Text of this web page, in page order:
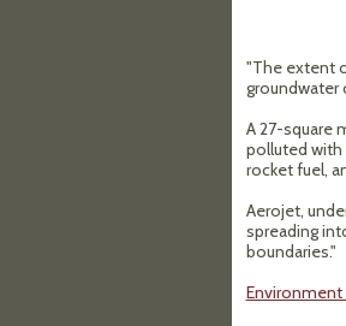
"The extent
groundwater
A 27-square
polluted with
rocket fuel,
Aerojet,
spreading
boundaries."
Environment